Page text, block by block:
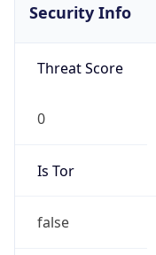
Security Info
Threat Score
0
Is Tor
false